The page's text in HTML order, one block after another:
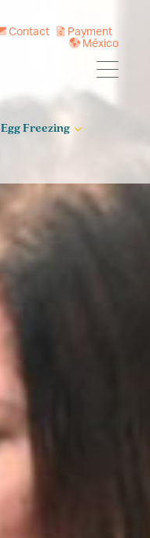
Contact
Payment
México
Egg Freezing